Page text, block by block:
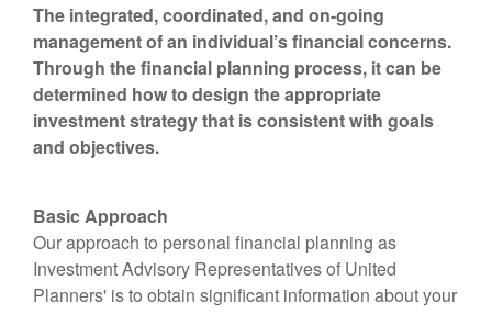
The integrated, coordinated, and on-going
management of an individual’s financial concerns.
Through the financial planning process, it can be
determined how to design the appropriate
investment strategy that is consistent with goals
and objectives.
Basic Approach
Our approach to personal financial planning as
Investment Advisory Representatives of United
Planners' is to obtain significant information about your